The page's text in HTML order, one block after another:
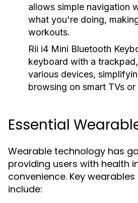
allows simple navigation
what you're doing,
workouts.
Rii i4 Mini Bluetooth
keyboard with a
various devices,
browsing on smart TVs or
Essential
Wearable technology has
providing users with health
convenience. Key
include: